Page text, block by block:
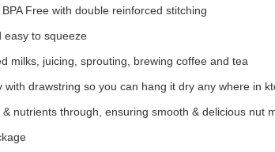
Free with double reinforced stitching
easy to squeeze
milks, juicing, sprouting, brewing coffee and tea
drawstring so you can hang it dry any where in
nutrients through, ensuring smooth & delicious nut